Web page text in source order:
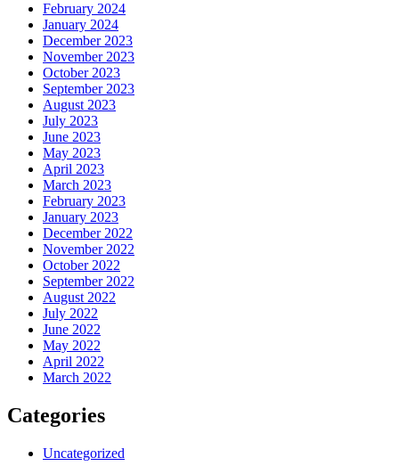
February 2024
January 2024
December 2023
November 2023
October 2023
September 2023
August 2023
July 2023
June 2023
May 2023
April 2023
March 2023
February 2023
January 2023
December 2022
November 2022
October 2022
September 2022
August 2022
July 2022
June 2022
May 2022
April 2022
March 2022
Categories
Uncategorized